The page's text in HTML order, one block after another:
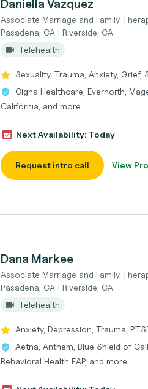
Daniella Vazquez
Associate Marriage and Family
Pasadena, CA | Riverside, CA
Telehealth
Sexuality, Trauma, Anxiety, Grief,
Cigna Healthcare, Evernorth,
California, and more
Next Availability: Today
Request intro call View
Dana Markee
Associate Marriage and Family
Pasadena, CA | Riverside, CA
Telehealth
Anxiety, Depression, Trauma,
Aetna, Anthem, Blue Shield of
Behavioral Health EAP, and more